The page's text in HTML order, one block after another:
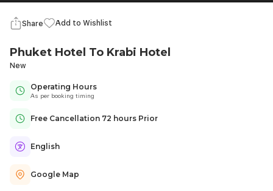
Share Add to Wishlist
Phuket Hotel To Krabi Hotel
New
Operating Hours
As per booking timing
Free Cancellation 72 hours Prior
English
Google Map